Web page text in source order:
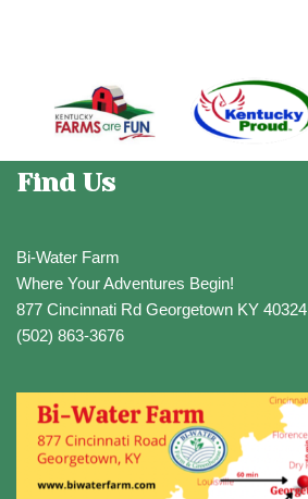
Find Us
Bi-Water Farm
Where Your Adventures Begin!
877 Cincinnati Rd Georgetown KY 40324
(502) 863-3676